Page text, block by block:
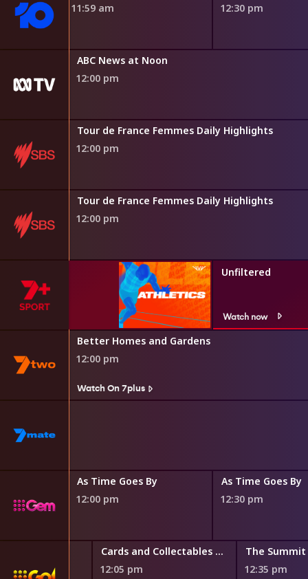
11:59 am
12:30 pm
ABC News at Noon
12:00 pm
Tour de France Femmes Daily Highlights
12:00 pm
Tour de France Femmes Daily Highlights
12:00 pm
Unfiltered
Watch now
Better Homes and Gardens
12:00 pm
Watch On 7plus
As Time Goes By
12:00 pm
As Time Goes By
12:30 pm
Cards and Collectables Australia
12:05 pm
The Summit
12:35 pm